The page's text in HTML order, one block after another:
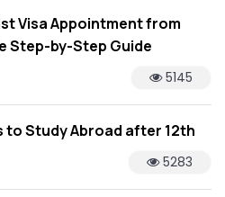
Visa Appointment from
Step-by-Step Guide
5145
to Study Abroad after 12th
5283